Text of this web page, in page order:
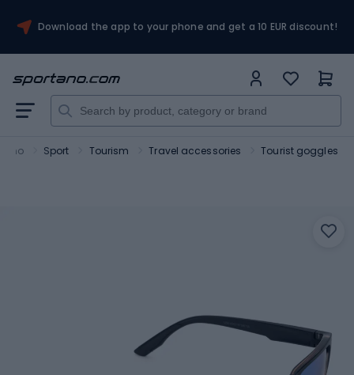
Download the app to your phone and get a 10 EUR discount!
Sport Tourism Travel accessories Tourist goggles